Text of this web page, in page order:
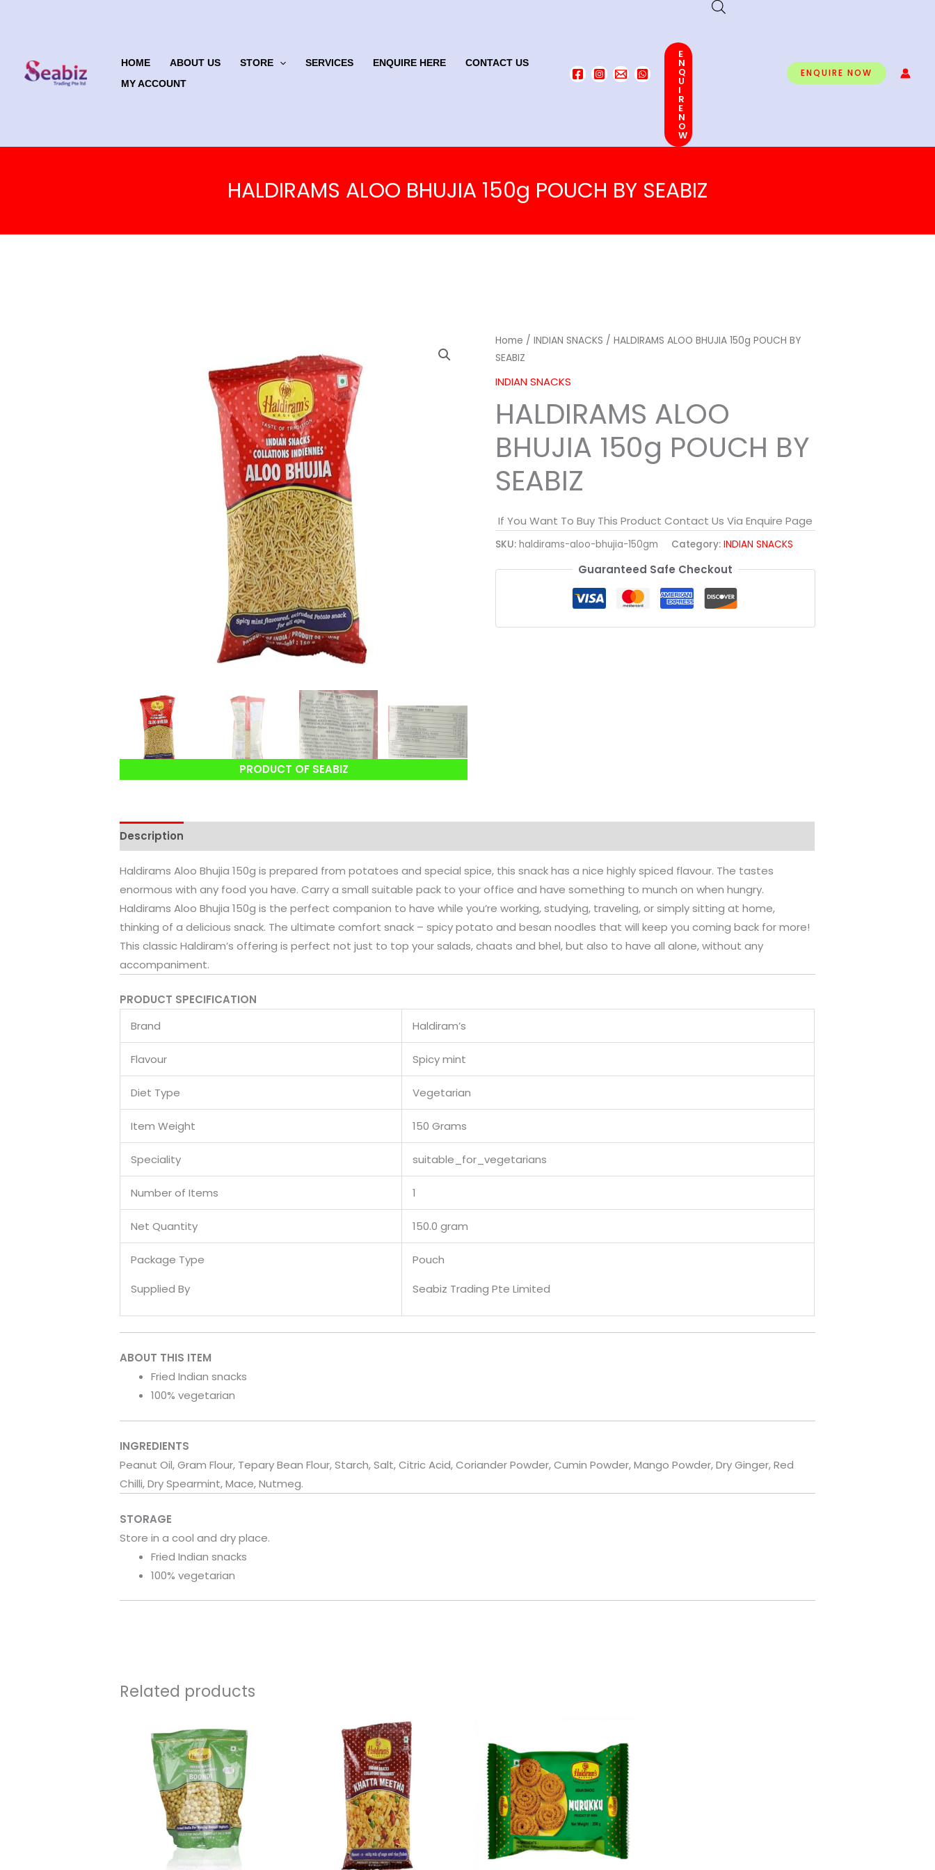
HOME ABOUT US STORE SERVICES ENQUIRE HERE
CONTACT US
MY ACCOUNT
E
N
Q
U
I
R
E
N
O
W
ENQUIRE NOW
HALDIRAMS ALOO BHUJIA 150g POUCH BY SEABIZ
PRODUCT OF SEABIZ
Home / INDIAN SNACKS / HALDIRAMS ALOO BHUJIA 150g POUCH BY
SEABIZ
INDIAN SNACKS
HALDIRAMS ALOO
BHUJIA 150g POUCH BY
SEABIZ
If You Want To Buy This Product Contact Us Via Enquire Page
SKU: haldirams-aloo-bhujia-150gm Category: INDIAN SNACKS
Guaranteed Safe Checkout
Description
Haldirams Aloo Bhujia 150g is prepared from potatoes and special spice, this snack has a nice highly spiced flavour. The tastes
enormous with any food you have. Carry a small suitable pack to your office and have something to munch on when hungry.
Haldirams Aloo Bhujia 150g is the perfect companion to have while you’re working, studying, traveling, or simply sitting at home,
thinking of a delicious snack. The ultimate comfort snack – spicy potato and besan noodles that will keep you coming back for more!
This classic Haldiram’s offering is perfect not just to top your salads, chaats and bhel, but also to have all alone, without any
accompaniment.
PRODUCT SPECIFICATION
Brand
Haldiram’s
Flavour Spicy mint
Diet Type Vegetarian
Item Weight 150 Grams
Speciality suitable_for_vegetarians
Number of Items 1
Net Quantity 150.0 gram
Package Type
Supplied By
Pouch
Seabiz Trading Pte Limited
ABOUT THIS ITEM
Fried Indian snacks
100% vegetarian
INGREDIENTS
Peanut Oil, Gram Flour, Tepary Bean Flour, Starch, Salt, Citric Acid, Coriander Powder, Cumin Powder, Mango Powder, Dry Ginger, Red
Chilli, Dry Spearmint, Mace, Nutmeg.
STORAGE
Store in a cool and dry place.
Fried Indian snacks
100% vegetarian
Related products